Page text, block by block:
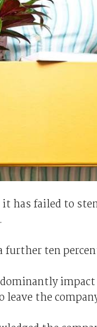
has failed to
further ten
the